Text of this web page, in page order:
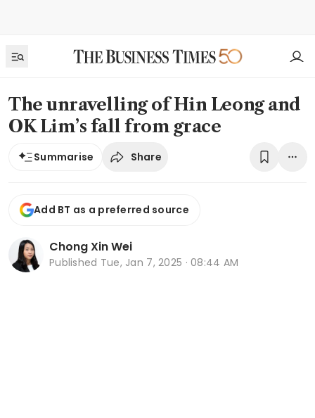
The unravelling of Hin Leong and
OK Lim’s fall from grace
Summarise Share
Add BT as a preferred source
Chong Xin Wei
Published Tue, Jan 7, 2025 · 08:44 AM